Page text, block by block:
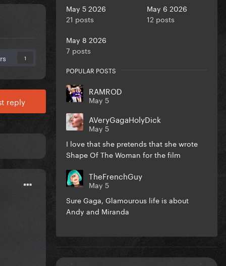
1
reply
May 5 2026
21 posts
May 6 2026
12 posts
May 8 2026
7 posts
POPULAR POSTS
RAMROD
May 5
AVeryGagaHolyDick
May 5
I love that she pretends that she wrote
Shape Of The Woman for the film
TheFrenchGuy
May 5
Sure Gaga, Glamourous life is about
Andy and Miranda